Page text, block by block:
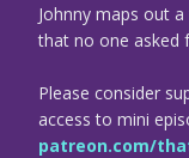
Johnny maps out
that no one asked
Please consider
access to mini
patreon.com/